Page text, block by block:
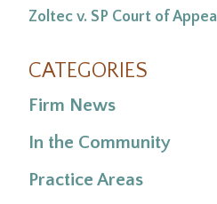
Zoltec v. SP Court of
CATEGORIES
Firm News
In the Community
Practice Areas